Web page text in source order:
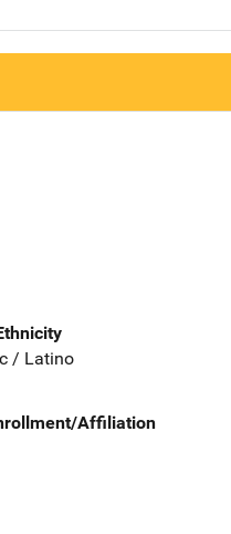
/ Latino
Affiliation